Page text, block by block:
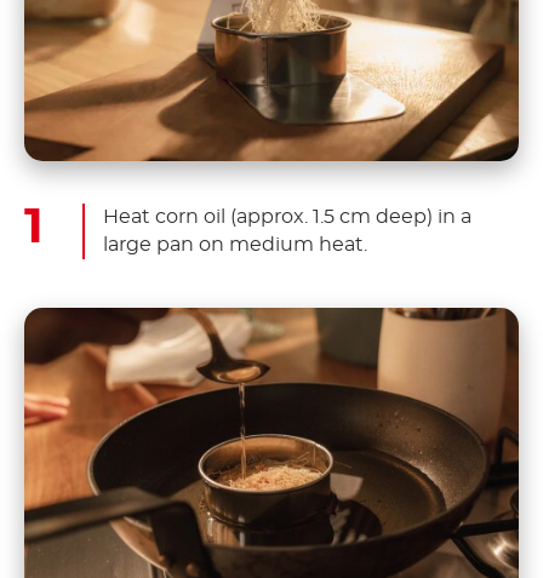
Heat corn oil (approx. 1.5 cm deep) in a
large pan on medium heat.